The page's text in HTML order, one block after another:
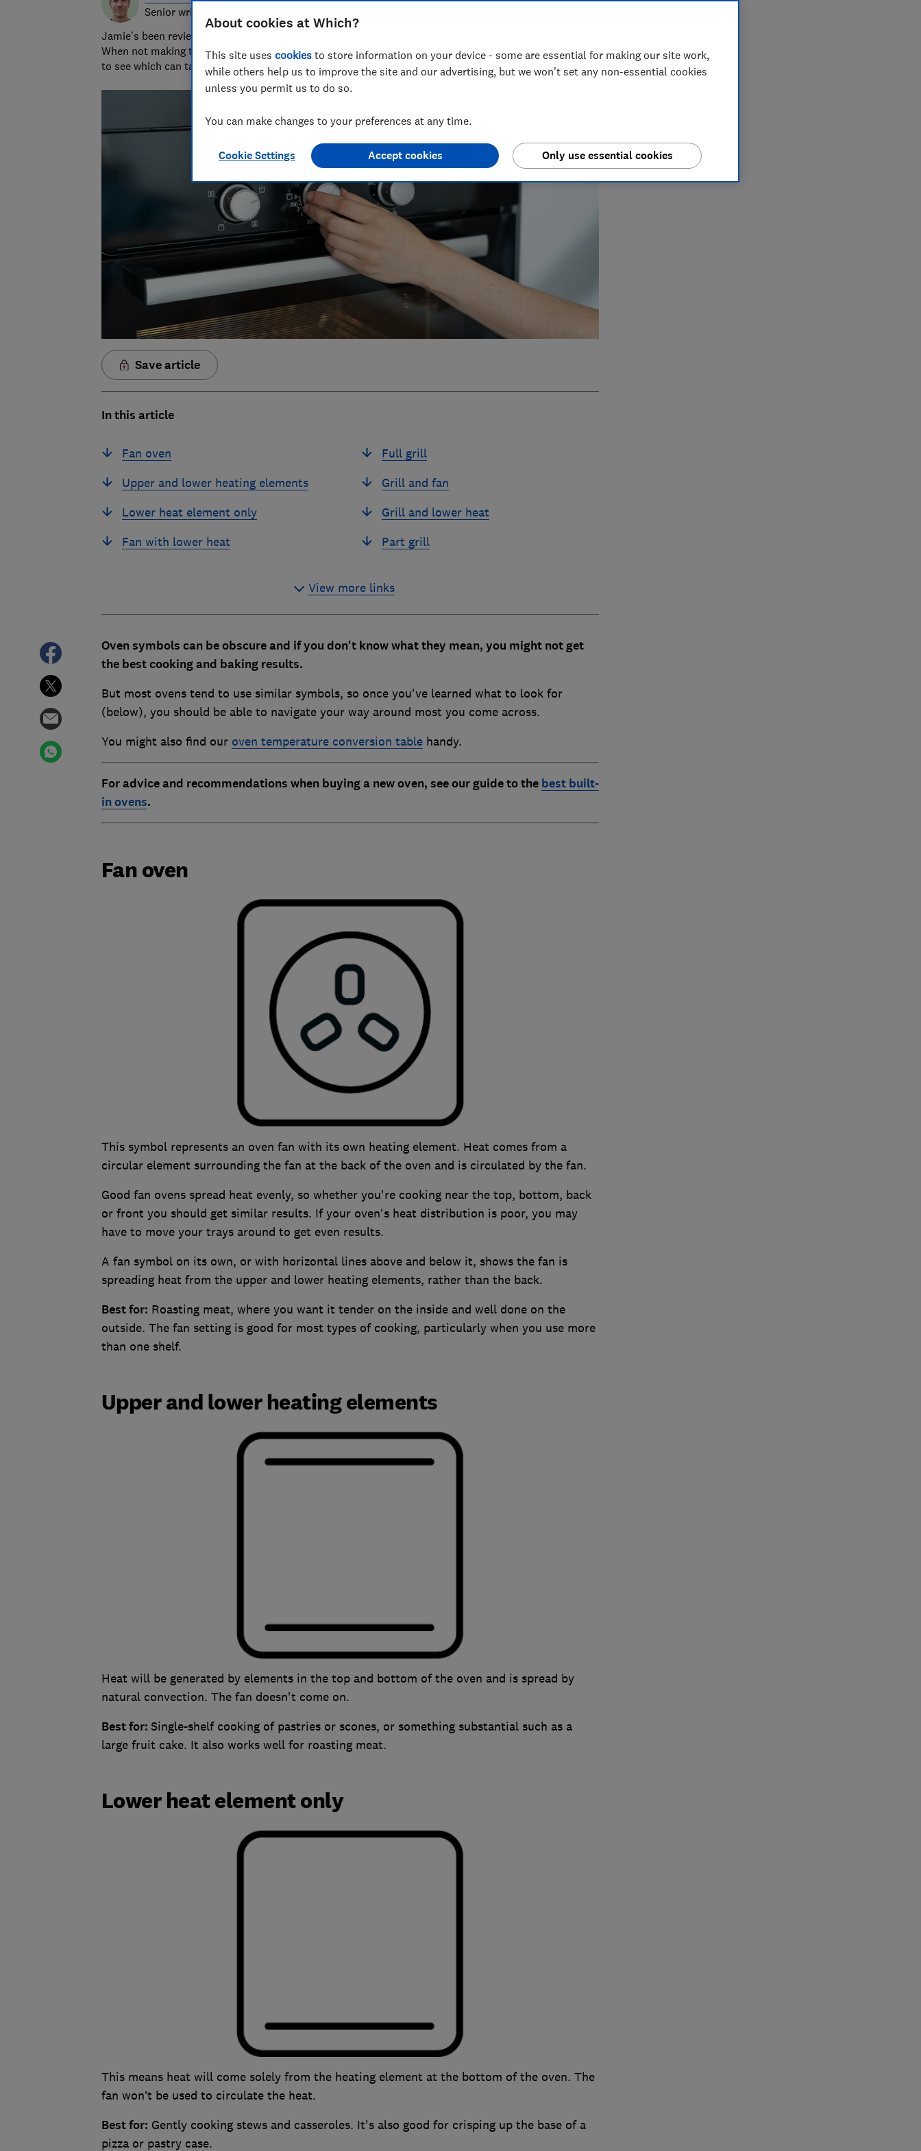
Senior writer & researcher
Jamie's been reviewing consumer products for nearly two decades, and is the Which? cooking expert.
When not making terrible puns, he grills nearly 100 ovens, cookers, cooker hoods and hobs every year,
to see which can take the heat.
Save article
In this article
Fan oven
Upper and lower heating elements
Lower heat element only
Fan with lower heat
Full grill
Grill and fan
Grill and lower heat
Part grill
View more links
Oven symbols can be obscure and if you don't know what they mean, you might not get
the best cooking and baking results.
But most ovens tend to use similar symbols, so once you've learned what to look for
(below), you should be able to navigate your way around most you come across.
You might also find our oven temperature conversion tablehandy.
For advice and recommendations when buying a new oven, see our guide to the best built-
in ovens.
Fan oven
This symbol represents an oven fan with its own heating element. Heat comes from a
circular element surrounding the fan at the back of the oven and is circulated by the fan.
Good fan ovens spread heat evenly, so whether you're cooking near the top, bottom, back
or front you should get similar results. If your oven's heat distribution is poor, you may
have to move your trays around to get even results.
A fan symbol on its own, or with horizontal lines above and below it, shows the fan is
spreading heat from the upper and lower heating elements, rather than the back.
Best for: Roasting meat, where you want it tender on the inside and well done on the
outside. The fan setting is good for most types of cooking, particularly when you use more
than one shelf.
Upper and lower heating elements
Heat will be generated by elements in the top and bottom of the oven and is spread by
natural convection. The fan doesn't come on.
Best for: Single-shelf cooking of pastries or scones, or something substantial such as a
large fruit cake. It also works well for roasting meat.
Lower heat element only
This means heat will come solely from the heating element at the bottom of the oven. The
fan won’t be used to circulate the heat.
Best for: Gently cooking stews and casseroles. It's also good for crisping up the base of a
pizza or pastry case.
About cookies at Which?
This site uses cookies to store information on your device - some are essential for making our site work,
while others help us to improve the site and our advertising, but we won't set any non-essential cookies
unless you permit us to do so.
You can make changes to your preferences at any time.
Cookie Settings Only use essential cookies
Accept cookies